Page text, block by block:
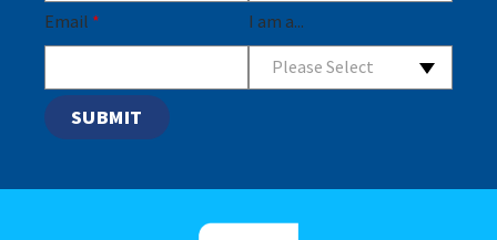
Email * I am a...
Please Select